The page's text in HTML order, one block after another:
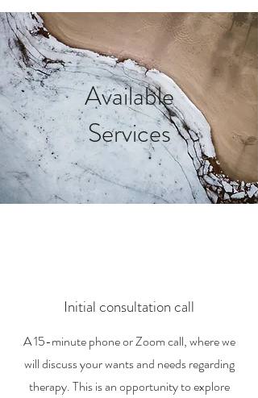
Available
Services
Initial consultation call
A 15-minute phone or Zoom call, where we
will discuss your wants and needs regarding
therapy. This is an opportunity to explore